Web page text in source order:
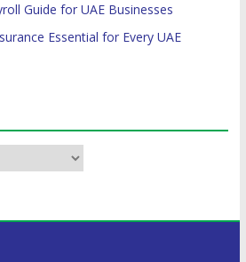
Guide for UAE Businesses
Essential for Every UAE